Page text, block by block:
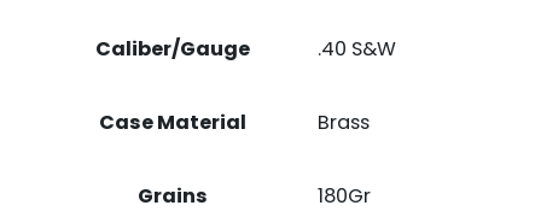
Caliber/Gauge .40 S&W
Case Material Brass
Grains 180Gr